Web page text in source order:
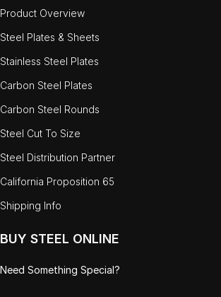
Product Overview
Steel Plates & Sheets
Stainless Steel Plates
Carbon Steel Plates
Carbon Steel Rounds
Steel Cut To Size
Steel Distribution Partner
California Proposition 65
Shipping Info
BUY STEEL ONLINE
Need Something Special?